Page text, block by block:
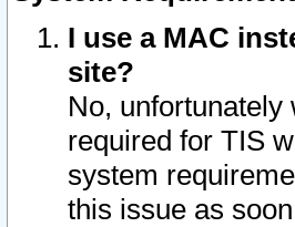
I use a MAC
site?
No,
required for TIS
system
this issue as